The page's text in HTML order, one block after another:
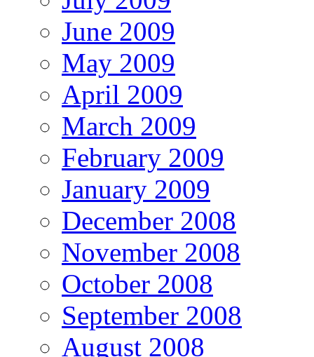
June 2009
May 2009
April 2009
March 2009
February 2009
January 2009
December 2008
November 2008
October 2008
September 2008
August 2008